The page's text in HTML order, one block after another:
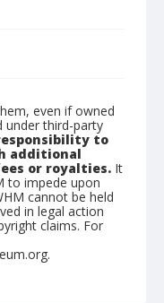
even if owned
under third-party
to
additional
or royalties. It
to impede upon
cannot be held
in legal action
claims. For